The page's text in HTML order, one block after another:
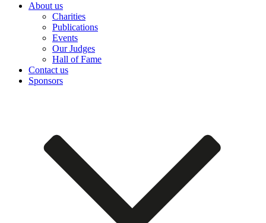
About us
Charities
Publications
Events
Our Judges
Hall of Fame
Contact us
Sponsors